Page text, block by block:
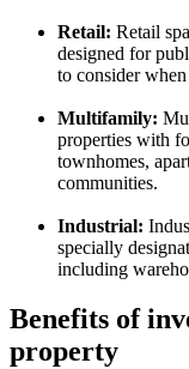
Retail: Retail
designed for
to consider
Multifamily:
properties with
townhomes,
communities.
Industrial:
specially
including
Benefits of
property